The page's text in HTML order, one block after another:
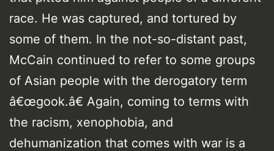
race. He was captured, and tortured by
some of them. In the not-so-distant past,
McCain continued to refer to some groups
of Asian people with the derogatory term
â€œgook.â€ Again, coming to terms with
the racism, xenophobia, and
dehumanization that comes with war is a